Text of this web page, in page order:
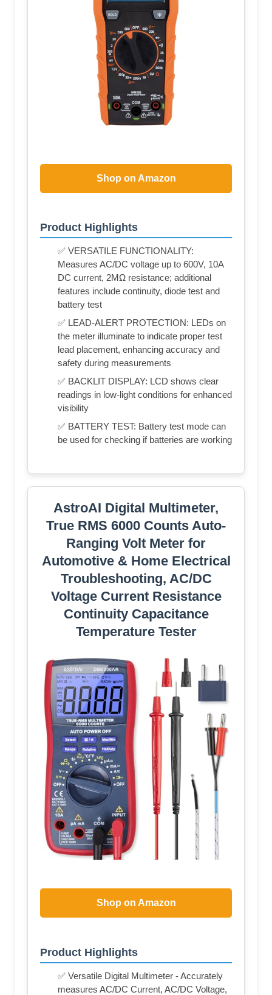
Shop on Amazon
Product Highlights
✅ VERSATILE FUNCTIONALITY:
Measures AC/DC voltage up to 600V, 10A
DC current, 2MΩ resistance; additional
features include continuity, diode test and
battery test
✅ LEAD-ALERT PROTECTION: LEDs on
the meter illuminate to indicate proper test
lead placement, enhancing accuracy and
safety during measurements
✅ BACKLIT DISPLAY: LCD shows clear
readings in low-light conditions for enhanced
visibility
✅ BATTERY TEST: Battery test mode can
be used for checking if batteries are working
AstroAI Digital Multimeter,
True RMS 6000 Counts Auto-
Ranging Volt Meter for
Automotive & Home Electrical
Troubleshooting, AC/DC
Voltage Current Resistance
Continuity Capacitance
Temperature Tester
Shop on Amazon
Product Highlights
✅ Versatile Digital Multimeter - Accurately
measures AC/DC Current, AC/DC Voltage,